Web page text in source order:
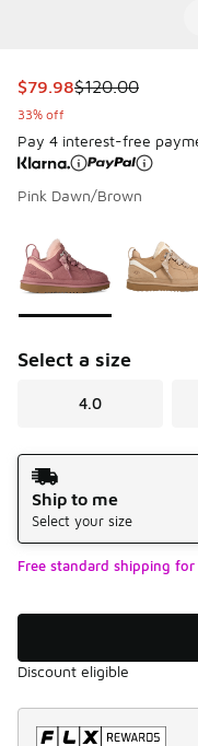
This item is on sale.
$79.98$120.00
33% off
Pay 4 interest-free
Pink Dawn/Brown
Select a size
4.0
Shipping Method
Ship to me
Select your size
Free standard shipping
Discount eligible